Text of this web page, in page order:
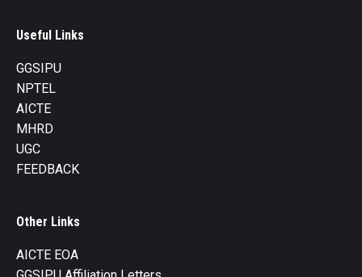
Useful Links
GGSIPU
NPTEL
AICTE
MHRD
UGC
FEEDBACK
Other Links
AICTE EOA